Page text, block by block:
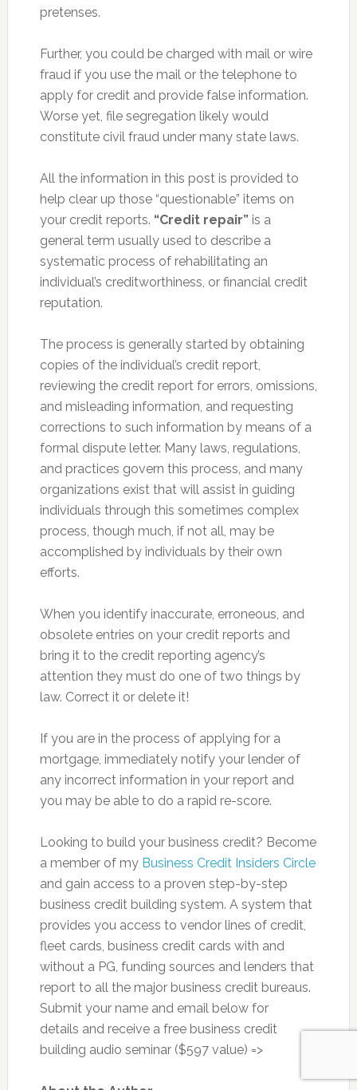
pretenses.
Further, you could be charged with mail or wire
fraud if you use the mail or the telephone to
apply for credit and provide false information.
Worse yet, file segregation likely would
constitute civil fraud under many state laws.
All the information in this post is provided to
help clear up those “questionable” items on
your credit reports. “Credit repair”is a
general term usually used to describe a
systematic process of rehabilitating an
individual’s creditworthiness, or financial credit
reputation.
The process is generally started by obtaining
copies of the individual’s credit report,
reviewing the credit report for errors, omissions,
and misleading information, and requesting
corrections to such information by means of a
formal dispute letter. Many laws, regulations,
and practices govern this process, and many
organizations exist that will assist in guiding
individuals through this sometimes complex
process, though much, if not all, may be
accomplished by individuals by their own
efforts.
When you identify inaccurate, erroneous, and
obsolete entries on your credit reports and
bring it to the credit reporting agency’s
attention they must do one of two things by
law. Correct it or delete it!
If you are in the process of applying for a
mortgage, immediately notify your lender of
any incorrect information in your report and
you may be able to do a rapid re-score.
Looking to build your business credit? Become
a member of my Business Credit Insiders Circle
and gain access to a proven step-by-step
business credit building system. A system that
provides you access to vendor lines of credit,
fleet cards, business credit cards with and
without a PG, funding sources and lenders that
report to all the major business credit bureaus.
Submit your name and email below for
details and receive a free business credit
building audio seminar ($597 value) =>